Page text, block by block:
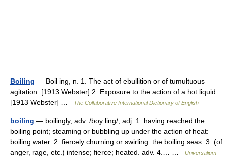
Boiling — Boil ing, n. 1. The act of ebullition or of tumultuous
agitation. [1913 Webster] 2. Exposure to the action of a hot liquid.
[1913 Webster] …
The Collaborative International Dictionary of English
boiling — boilingly, adv. /boy ling/, adj. 1. having reached the
boiling point; steaming or bubbling up under the action of heat:
boiling water. 2. fiercely churning or swirling: the boiling seas. 3. (of
anger, rage, etc.) intense; fierce; heated. adv. 4.… …
Universalium